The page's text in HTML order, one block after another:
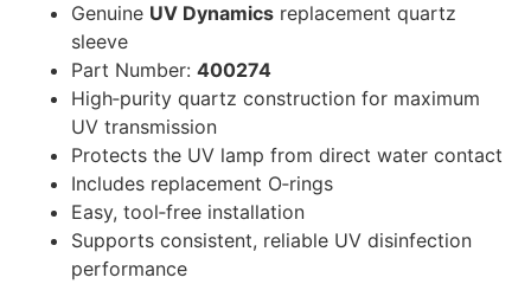
Genuine UV Dynamics replacement quartz
sleeve
Part Number: 400274
High‑purity quartz construction for maximum
UV transmission
Protects the UV lamp from direct water contact
Includes replacement O‑rings
Easy, tool‑free installation
Supports consistent, reliable UV disinfection
performance